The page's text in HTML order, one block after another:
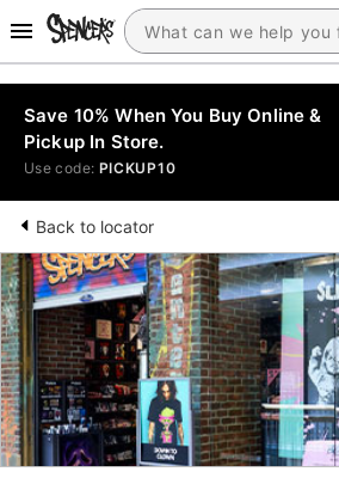
Save 10% When You Buy Online &
Pickup In Store.
Use code: PICKUP10
Back to locator